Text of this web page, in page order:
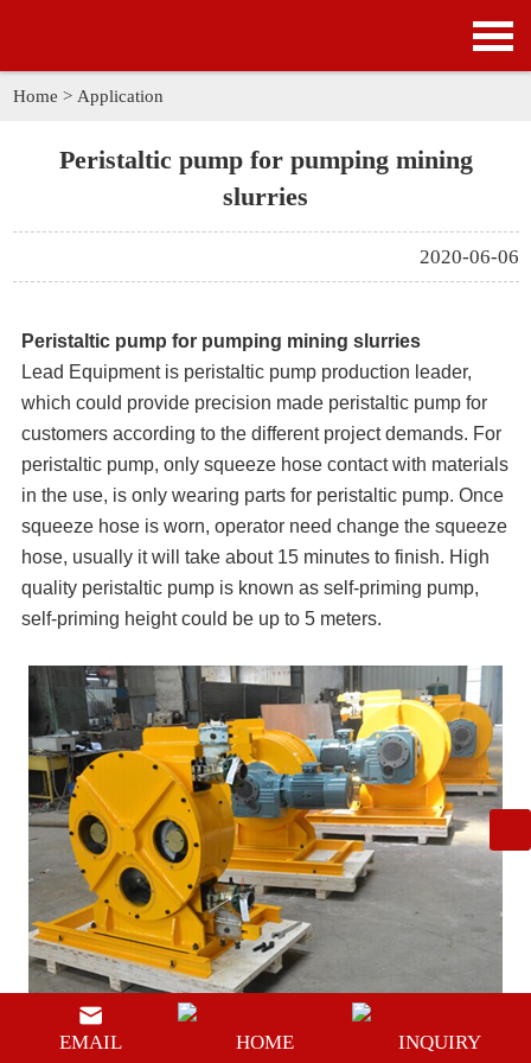
APPLICATION
GALLERY
ABOUT US
CONTACT US
Home > Application
Peristaltic pump for pumping mining
slurries
2020-06-06
Peristaltic pump for pumping mining slurries
Lead Equipment is peristaltic pump production leader,
which could provide precision made peristaltic pump for
customers according to the different project demands. For
peristaltic pump, only squeeze hose contact with materials
in the use, is only wearing parts for peristaltic pump. Once
squeeze hose is worn, operator need change the squeeze
hose, usually it will take about 15 minutes to finish. High
quality peristaltic pump is known as self-priming pump,
self-priming height could be up to 5 meters.
EMAIL HOME INQUIRY